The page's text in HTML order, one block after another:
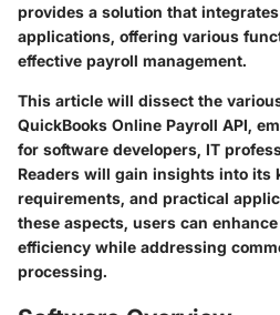
provides a solution that
applications, offering various
effective payroll management.
This article will dissect the
QuickBooks Online Payroll API,
for software developers, IT
Readers will gain insights into its
requirements, and practical
these aspects, users can
efficiency while addressing
processing.